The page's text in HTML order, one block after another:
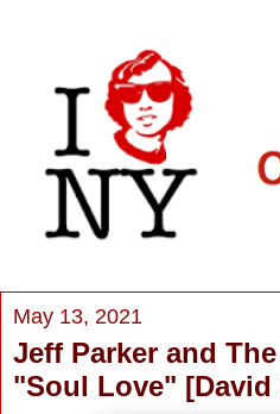
May 13, 2021
Jeff Parker and
"Soul Love" [David